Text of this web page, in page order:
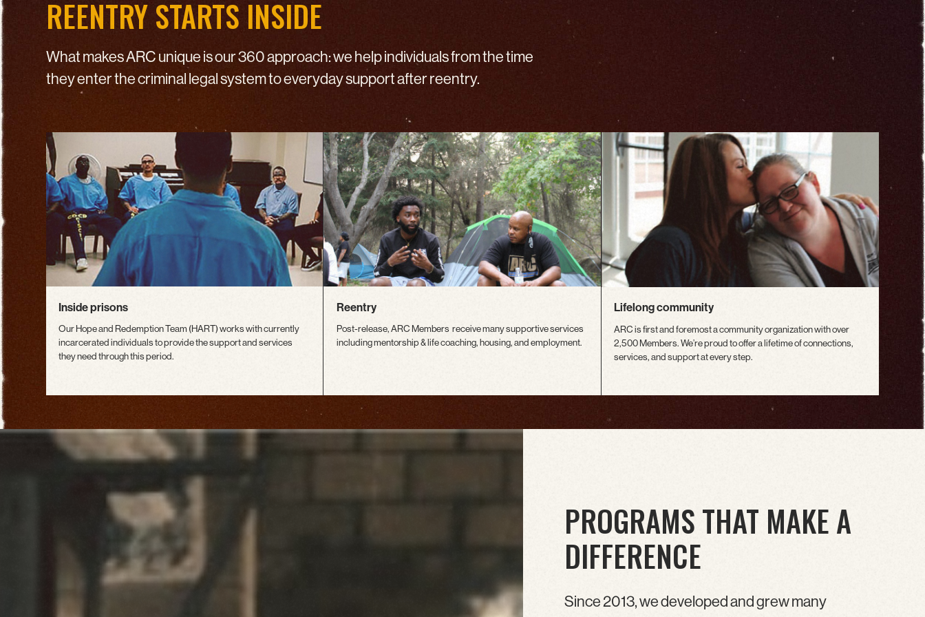
REENTRY STARTS INSIDE
What makes ARC unique is our 360 approach: we help individuals from the time
they enter the criminal legal system to everyday support after reentry.
Inside prisons
Our Hope and Redemption Team (HART) works with currently
incarcerated individuals to provide the support and services
they need through this period.
Reentry
Post-release, ARC Members receive many supportive services
including mentorship & life coaching, housing, and employment.
Lifelong community
ARC is first and foremost a community organization with over
2,500 Members. We’re proud to offer a lifetime of connections,
services, and support at every step.
PROGRAMS THAT MAKE A
DIFFERENCE
Since 2013, we developed and grew many